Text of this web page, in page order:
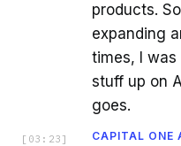
products.
expanding
times, I
stuff up on
goes.
[ 03:23 ] CAPITAL ONE